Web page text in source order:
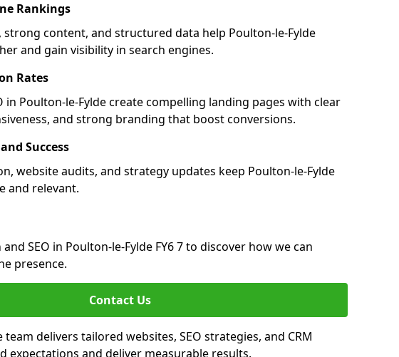
Rankings
strong content, and structured data help Poulton-le-Fylde
and gain visibility in search engines.
Rates
in Poulton-le-Fylde create compelling landing pages with clear
and strong branding that boost conversions.
Success
website audits, and strategy updates keep Poulton-le-Fylde
and relevant.
SEO in Poulton-le-Fylde FY6 7 to discover how we can
presence.
Contact Us
team delivers tailored websites, SEO strategies, and CRM
expectations and deliver measurable results.